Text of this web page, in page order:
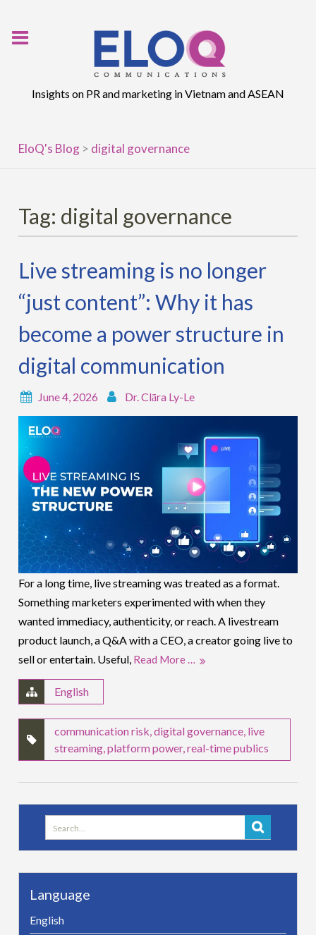
Insights on PR and marketing in Vietnam and ASEAN
EloQ's Blog > digital governance
Tag: digital governance
Live streaming is no longer
“just content”: Why it has
become a power structure in
digital communication
June 4, 2026 Dr. Clāra Ly-Le
For a long time, live streaming was treated as a format.
Something marketers experimented with when they
wanted immediacy, authenticity, or reach. A livestream
product launch, a Q&A with a CEO, a creator going live to
sell or entertain. Useful, Read More …
English
communication risk ,digital governance live
streaming ,platform power,real-time publics
Search
for:
Language
English